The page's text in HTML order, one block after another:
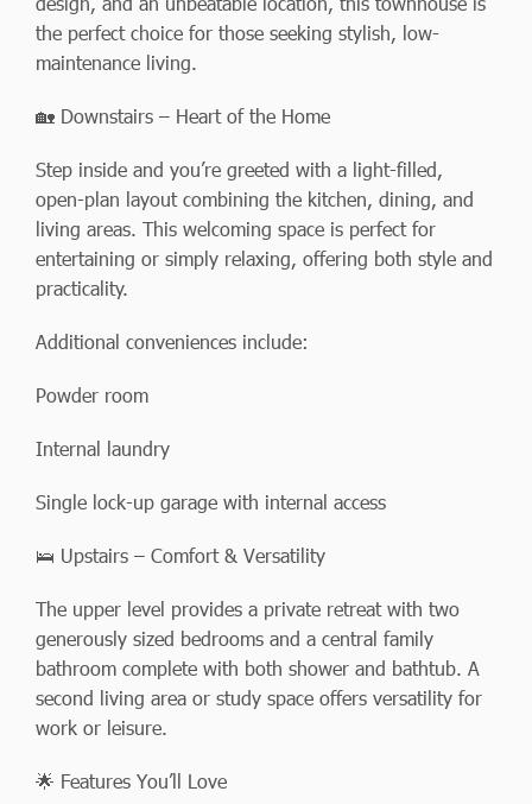
the perfect choice for those seeking stylish, low-
maintenance living.
🏡 Downstairs – Heart of the Home
Step inside and you’re greeted with a light-filled,
open-plan layout combining the kitchen, dining, and
living areas. This welcoming space is perfect for
entertaining or simply relaxing, offering both style and
practicality.
Additional conveniences include:
Powder room
Internal laundry
Single lock-up garage with internal access
🛌 Upstairs – Comfort & Versatility
The upper level provides a private retreat with two
generously sized bedrooms and a central family
bathroom complete with both shower and bathtub. A
second living area or study space offers versatility for
work or leisure.
🌟 Features You’ll Love